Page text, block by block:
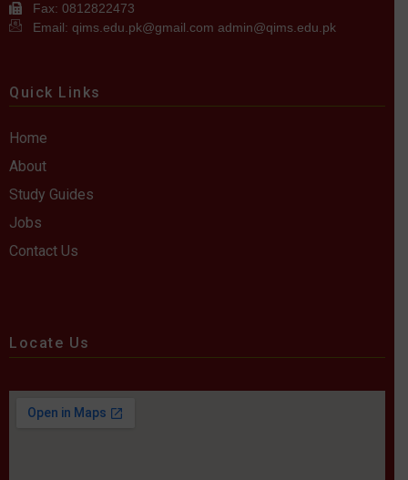
Fax: 0812822473
Email: qims.edu.pk@gmail.com admin@qims.edu.pk
Quick Links
Home
About
Study Guides
Jobs
Contact Us
Locate Us